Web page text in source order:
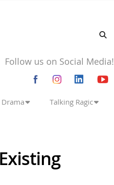
Follow us on Social Media!
Drama Talking Ragic